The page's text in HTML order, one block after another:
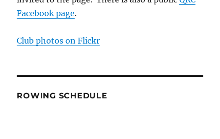
Facebook page.
Club photos on Flickr
ROWING SCHEDULE